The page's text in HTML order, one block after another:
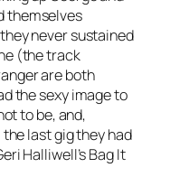
themselves
never sustained
(the track
are both
the sexy image to
to be, and,
last gig they had
Halliwell’sBag It